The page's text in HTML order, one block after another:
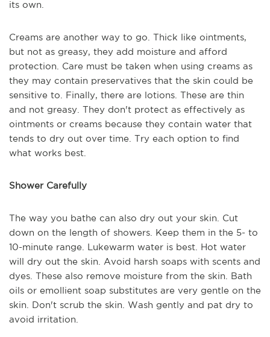
its own.
Creams are another way to go. Thick like ointments,
but not as greasy, they add moisture and afford
protection. Care must be taken when using creams as
they may contain preservatives that the skin could be
sensitive to. Finally, there are lotions. These are thin
and not greasy. They don't protect as effectively as
ointments or creams because they contain water that
tends to dry out over time. Try each option to find
what works best.
Shower Carefully
The way you bathe can also dry out your skin. Cut
down on the length of showers. Keep them in the 5- to
10-minute range. Lukewarm water is best. Hot water
will dry out the skin. Avoid harsh soaps with scents and
dyes. These also remove moisture from the skin. Bath
oils or emollient soap substitutes are very gentle on the
skin. Don't scrub the skin. Wash gently and pat dry to
avoid irritation.